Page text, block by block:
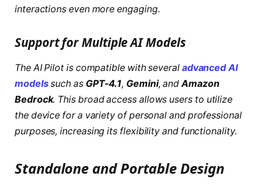
interactions even more engaging.
Support for Multiple AI Models
The AI Pilot is compatible with several advanced AI
modelssuch as GPT-4.1, Gemini, andAmazon
Bedrock. This broad access allows users to utilize
the device for a variety of personal and professional
purposes, increasing its flexibility and functionality.
Standalone and Portable Design